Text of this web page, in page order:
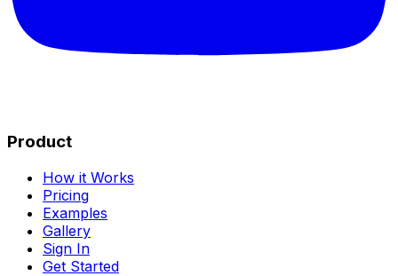
Product
How it Works
Pricing
Examples
Gallery
Sign In
Get Started